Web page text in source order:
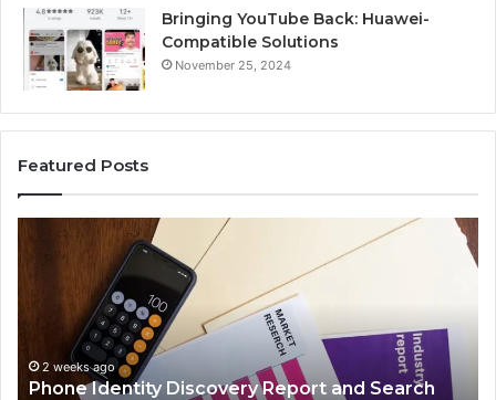
Bringing YouTube Back: Huawei-
Compatible Solutions
November 25, 2024
Featured Posts
Detailed
Number
Records:
6672809200,
2 weeks ago
Identify Suspicious Calls With Detailed Number
Records: 6672809200, 633176463, 686751749,
722198923, 1143503202, 983228436,